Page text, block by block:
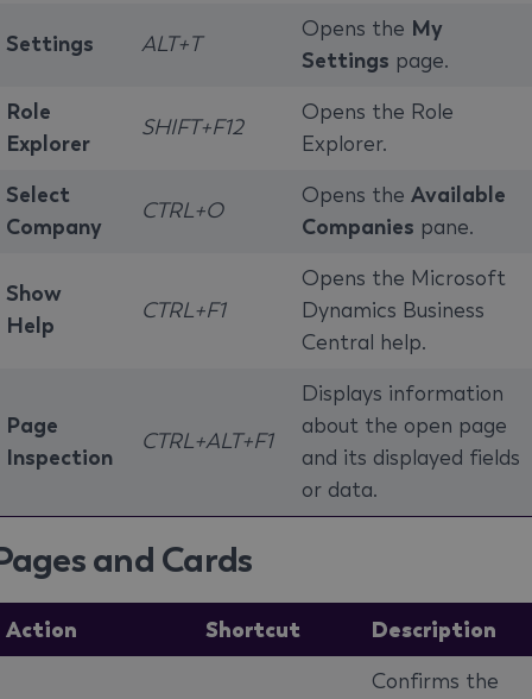
Settings ALT+T
Opens the My
Settings page.
Role
Explorer
SHIFT+F12
Opens the Role
Explorer.
Select
Company
CTRL+O
Opens the Available
Companies pane.
Show
Help
CTRL+F1
Opens the Microsoft
Dynamics Business
Central help.
Page
Inspection
CTRL+ALT+F1
Displays information
about the open page
and its displayed fields
or data.
and Cards
Action Shortcut Description
Confirms the